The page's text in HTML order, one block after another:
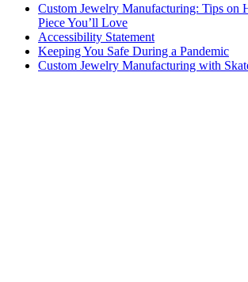
Custom Jewelry Manufacturing: Tips on
Piece You’ll Love
Accessibility Statement
Keeping You Safe During a Pandemic
Custom Jewelry Manufacturing with